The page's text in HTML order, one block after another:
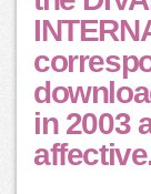
in 2003